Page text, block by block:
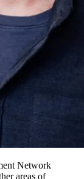
Network
areas of